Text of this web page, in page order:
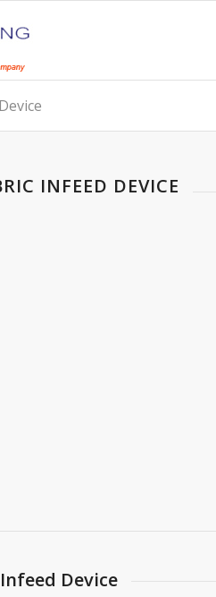
INFEED DEVICE
Device